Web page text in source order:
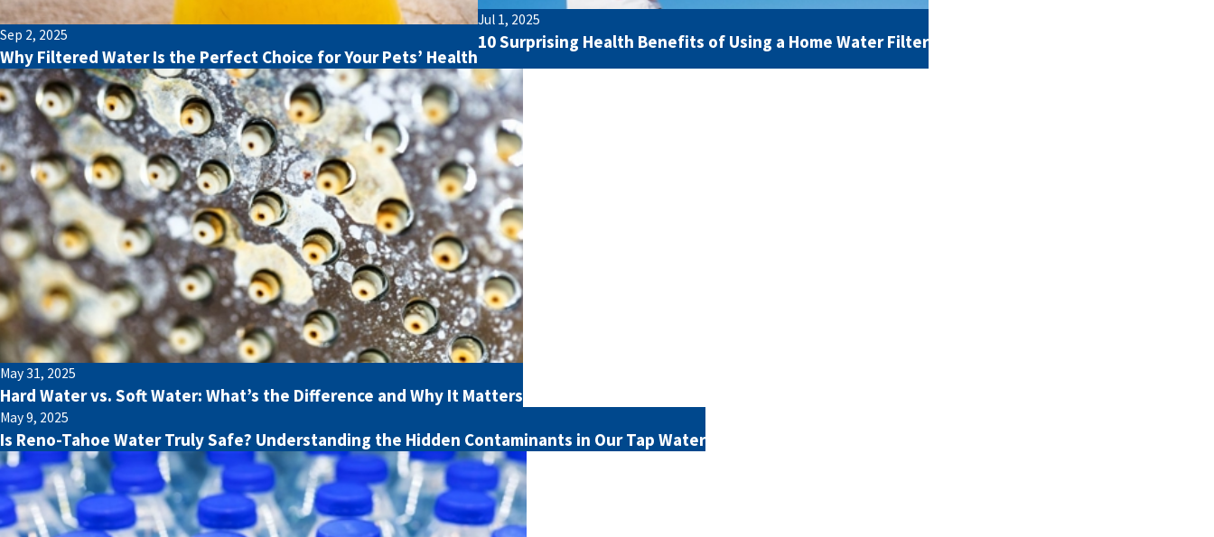
Sep 2, 2025
Why Filtered Water Is the Perfect Choice for Your Pets’ Health
Jul 1, 2025
10 Surprising Health Benefits of Using a Home Water Filter
May 31, 2025
Hard Water vs. Soft Water: What’s the Difference and Why It Matters
May 9, 2025
Is Reno-Tahoe Water Truly Safe? Understanding the Hidden Contaminants in Our Tap Water